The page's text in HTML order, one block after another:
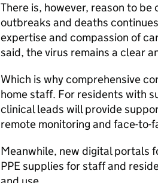
There is, however, reason to
outbreaks and deaths
expertise and compassion of
said, the virus remains a clear
Which is why comprehensive
home staff. For residents with
clinical leads will provide
remote monitoring and face-
Meanwhile, new digital portals
PPE supplies for staff and